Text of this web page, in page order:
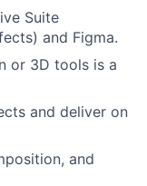
Suite
and Figma.
or 3D tools is a
and deliver on
and